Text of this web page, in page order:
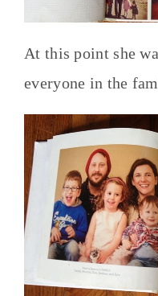
At this point she
everyone in the